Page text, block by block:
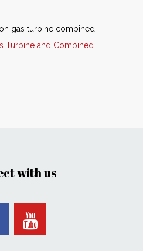
gas turbine combined
Turbine and Combined
with us